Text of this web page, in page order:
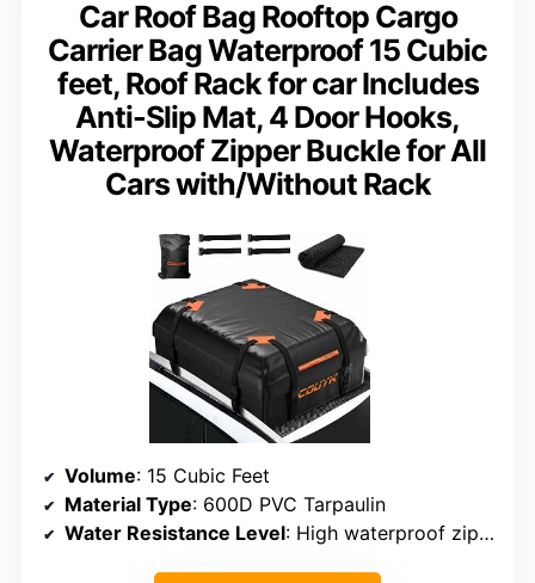
Car Roof Bag Rooftop Cargo
Carrier Bag Waterproof 15 Cubic
feet, Roof Rack for car Includes
Anti-Slip Mat, 4 Door Hooks,
Waterproof Zipper Buckle for All
Cars with/Without Rack
Volume: 15 Cubic Feet
Material Type: 600D PVC Tarpaulin
Water Resistance Level: High waterproof zippers and sealed seams